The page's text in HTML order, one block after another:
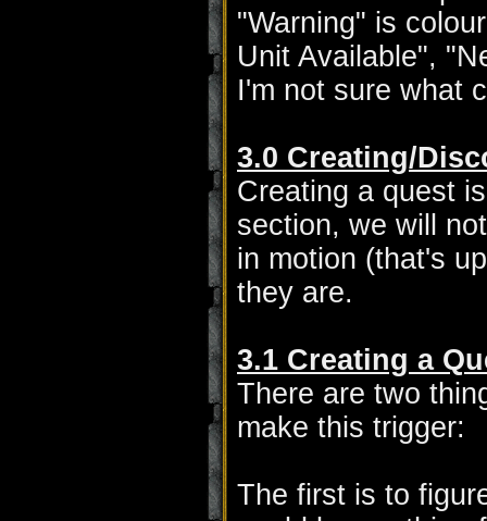
"Warning" is
Unit Available",
I'm not sure what
3.0 Creating/
Creating a quest
section, we will
in motion (that's
they are.
3.1 Creating a
There are two
make this trigger:
The first is to